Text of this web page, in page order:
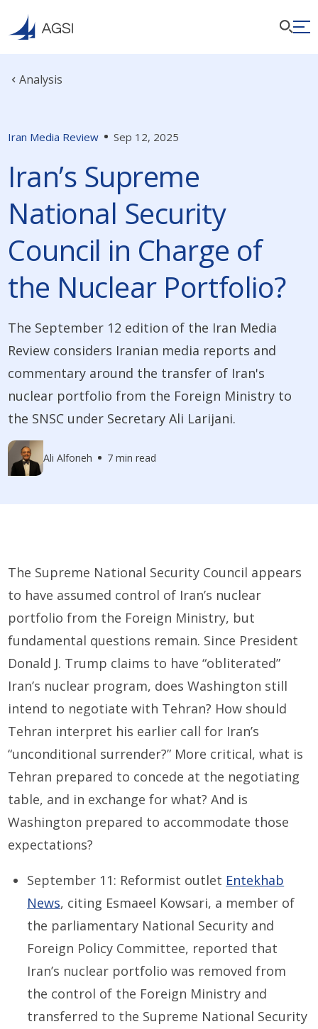
Analysis
Iran Media Review Sep 12, 2025
Iran’s Supreme
National Security
Council in Charge of
the Nuclear Portfolio?
The September 12 edition of the Iran Media
Review considers Iranian media reports and
commentary around the transfer of Iran's
nuclear portfolio from the Foreign Ministry to
the SNSC under Secretary Ali Larijani.
Ali Alfoneh 7 min read
The Supreme National Security Council appears
to have assumed control of Iran’s nuclear
portfolio from the Foreign Ministry, but
fundamental questions remain. Since President
Donald J. Trump claims to have “obliterated”
Iran’s nuclear program, does Washington still
intend to negotiate with Tehran? How should
Tehran interpret his earlier call for Iran’s
“unconditional surrender?” More critical, what is
Tehran prepared to concede at the negotiating
table, and in exchange for what? And is
Washington prepared to accommodate those
expectations?
September 11: Reformist outlet Entekhab
News, citing Esmaeel Kowsari, a member of
the parliamentary National Security and
Foreign Policy Committee, reported that
Iran’s nuclear portfolio was removed from
the control of the Foreign Ministry and
transferred to the Supreme National Security